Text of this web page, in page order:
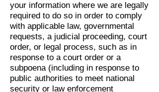
your information where we are legally
required to do so in order to comply
with applicable law, governmental
requests, a judicial proceeding, court
order, or legal process, such as in
response to a court order or a
subpoena (including in response to
public authorities to meet national
security or law enforcement